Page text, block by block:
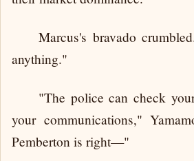
Marcus's bravado
anything."
"The police can check
your communications,"
Pemberton is right—"